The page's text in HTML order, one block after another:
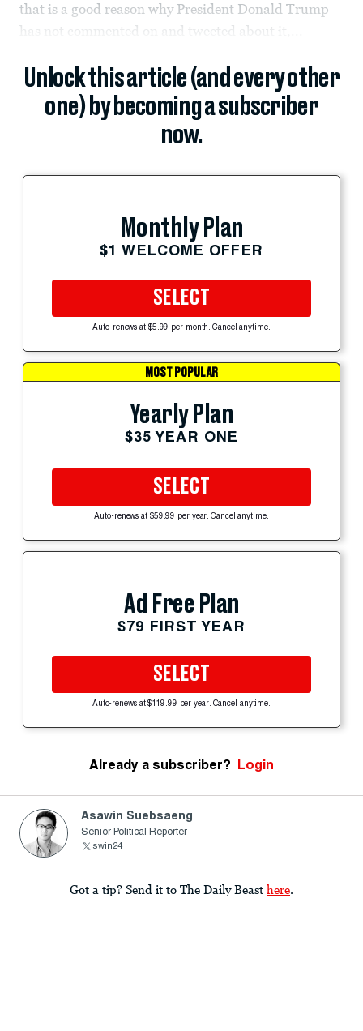
that is a good reason why President Donald Trump
has not commented on and tweeted about it,...
Unlock this article (and every other
one) by becoming a subscriber
now.
Monthly Plan
$1 WELCOME OFFER
SELECT
Auto-renews at $5.99 per month. Cancel anytime.
MOST POPULAR
Yearly Plan
$35 YEAR ONE
SELECT
Auto-renews at $59.99 per year. Cancel anytime.
Ad Free Plan
$79 FIRST YEAR
SELECT
Auto-renews at $119.99 per year. Cancel anytime.
Already a subscriber? Login
Asawin Suebsaeng
Senior Political Reporter
swin24
Got a tip? Send it to The Daily Beast here.